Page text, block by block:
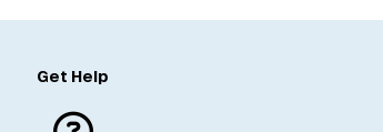
Get Help